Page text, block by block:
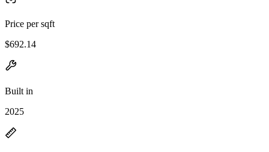
Price per sqft
$692.14
Built in
2025